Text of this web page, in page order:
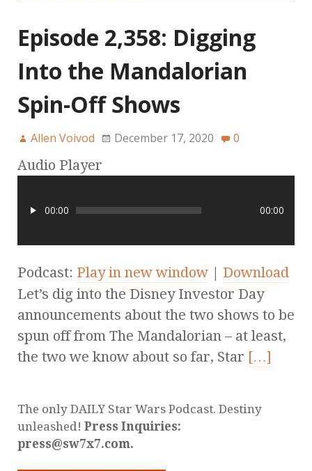
Episode 2,358: Digging
Into the Mandalorian
Spin-Off Shows
Allen Voivod December 17, 2020 0
Audio Player
00:00 00:00
Podcast: Play in new window | Download
Let’s dig into the Disney Investor Day
announcements about the two shows to be
spun off from The Mandalorian – at least,
the two we know about so far, Star […]
The only DAILY Star Wars Podcast. Destiny
unleashed! Press Inquiries:
press@sw7x7.com.